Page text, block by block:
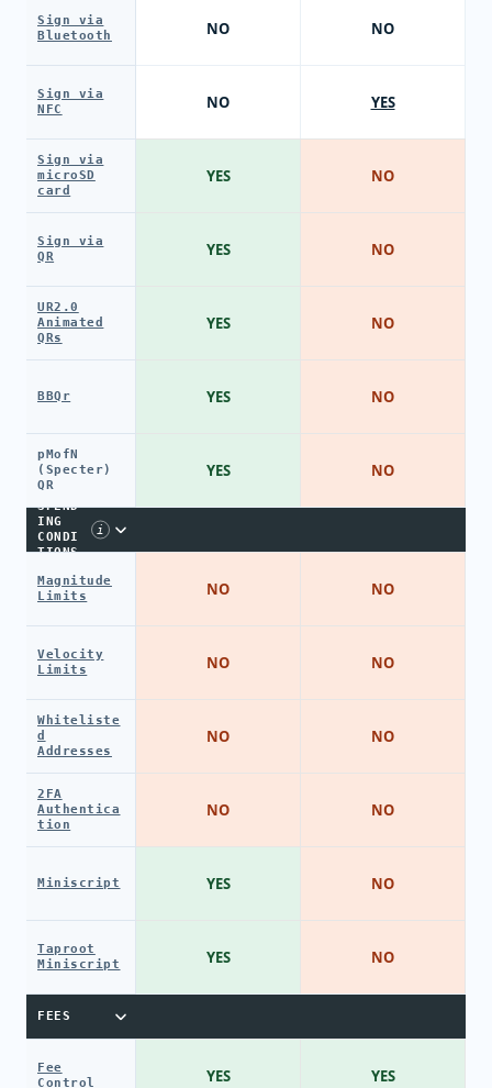
Sign via
Bluetooth
Sign via
NFC
Sign via
microSD
card
Sign via
QR
UR2.0
Animated
QRs
BBQr
pMofN
(Specter)
QR
SPEND
ING
CONDI
TIONS
i
Magnitude
Limits
Velocity
Limits
Whiteliste
d
Addresses
2FA
Authentica
tion
Miniscript
Taproot
Miniscript
FEES
Fee
Control
NO
NO
YES
YES
YES
YES
YES
NO
NO
NO
NO
YES
YES
YES
NO
YES
NO
NO
NO
NO
NO
NO
NO
NO
NO
NO
NO
YES